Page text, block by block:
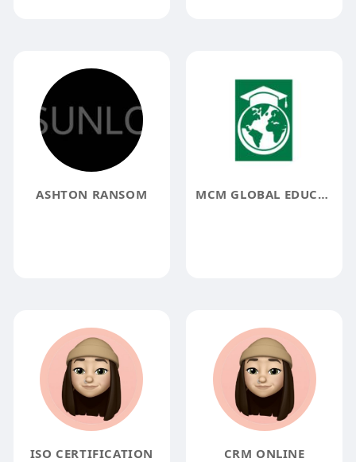
ASHTON RANSOM MCM GLOBAL EDUCATION
ISO CERTIFICATION CRM ONLINE